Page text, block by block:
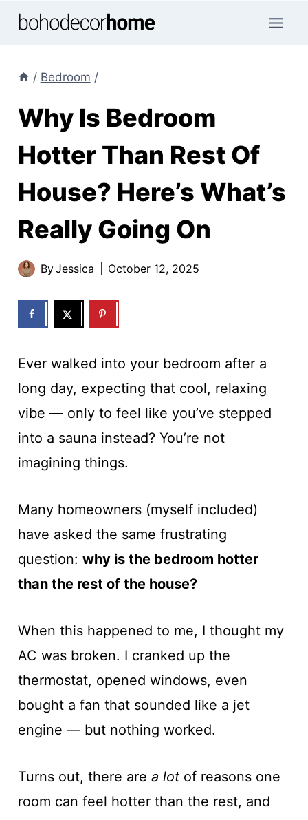
Skip
/ Bedroom /
Why Is Bedroom
Hotter Than Rest Of
House? Here’s What’s
Really Going On
ByJessica October 12, 2025
Ever walked into your bedroom after a
long day, expecting that cool, relaxing
vibe — only to feel like you’ve stepped
into a sauna instead? You’re not
imagining things.
Many homeowners (myself included)
have asked the same frustrating
question: why is the bedroom hotter
than the rest of the house?
When this happened to me, I thought my
AC was broken. I cranked up the
thermostat, opened windows, even
bought a fan that sounded like a jet
engine — but nothing worked.
Turns out, there are a lotof reasons one
room can feel hotter than the rest, and